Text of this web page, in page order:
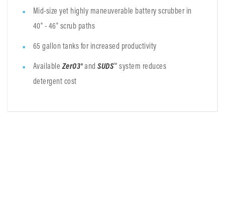
Mid-size yet highly maneuverable battery scrubber in
40" - 46" scrub paths
65 gallon tanks for increased productivity
AvailableZerO3®and SUDS™ system reduces
detergent cost